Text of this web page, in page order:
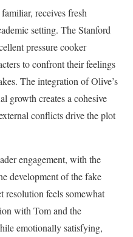
receives fresh
setting. The Stanford
pressure cooker
to confront their feelings
The integration of Olive’s
growth creates a cohesive
conflicts drive the plot
engagement, with the
development of the fake
resolution feels somewhat
with Tom and the
emotionally satisfying,